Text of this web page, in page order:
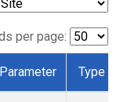
per page:
Parameter Type